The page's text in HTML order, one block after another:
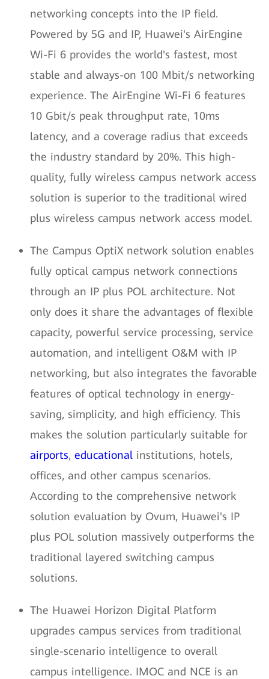
networking concepts into the IP field.
Powered by 5G and IP, Huawei's AirEngine
Wi-Fi 6 provides the world's fastest, most
stable and always-on 100 Mbit/s networking
experience. The AirEngine Wi-Fi 6 features
10 Gbit/s peak throughput rate, 10ms
latency, and a coverage radius that exceeds
the industry standard by 20%. This high-
quality, fully wireless campus network access
solution is superior to the traditional wired
plus wireless campus network access model.
The Campus OptiX network solution enables
fully optical campus network connections
through an IP plus POL architecture. Not
only does it share the advantages of flexible
capacity, powerful service processing, service
automation, and intelligent O&M with IP
networking, but also integrates the favorable
features of optical technology in energy-
saving, simplicity, and high efficiency. This
makes the solution particularly suitable for
airports, educational institutions, hotels,
offices, and other campus scenarios.
According to the comprehensive network
solution evaluation by Ovum, Huawei's IP
plus POL solution massively outperforms the
traditional layered switching campus
solutions.
The Huawei Horizon Digital Platform
upgrades campus services from traditional
single-scenario intelligence to overall
campus intelligence. IMOC and NCE is an